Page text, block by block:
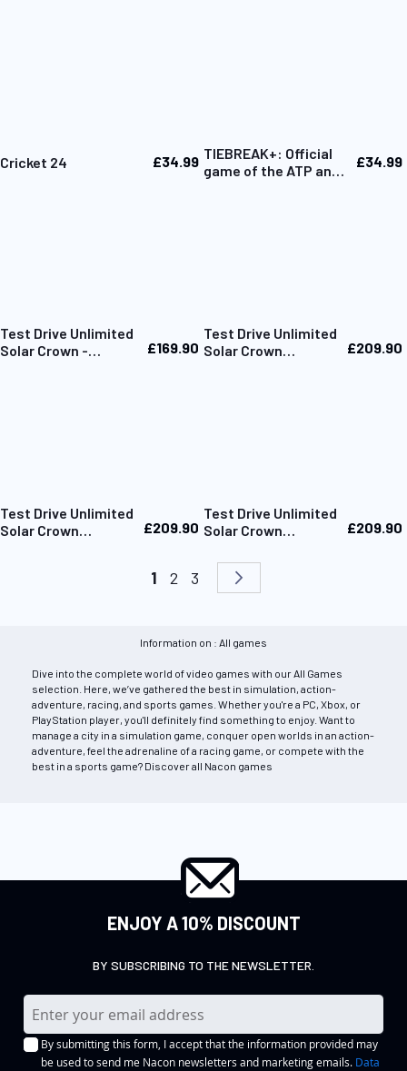
Cricket 24 £34.99 TIEBREAK+: Official
game of the ATP and
£34.99
Test Drive Unlimited
Solar Crown -
£169.90
Test Drive Unlimited
Solar Crown
£209.90
Test Drive Unlimited
Solar Crown
£209.90
Test Drive Unlimited
Solar Crown
PS5
£209.90
Page
You're currently reading page
1 Page
2 Page
3
Information on : All games
Dive into the complete world of video games with our All Games
selection. Here, we’ve gathered the best in simulation, action-
adventure, racing, and sports games. Whether you're a PC, Xbox, or
PlayStation player, you'll definitely find something to enjoy. Want to
manage a city in a simulation game, conquer open worlds in an action-
adventure, feel the adrenaline of a racing game, or compete with the
best in a sports game? Discover all Nacon games
ENJOY A 10% DISCOUNT
BY SUBSCRIBING TO THE NEWSLETTER.
S
i
g
By submitting this form, I accept that the information provided may
be used to send me Nacon newsletters and marketing emails. Data